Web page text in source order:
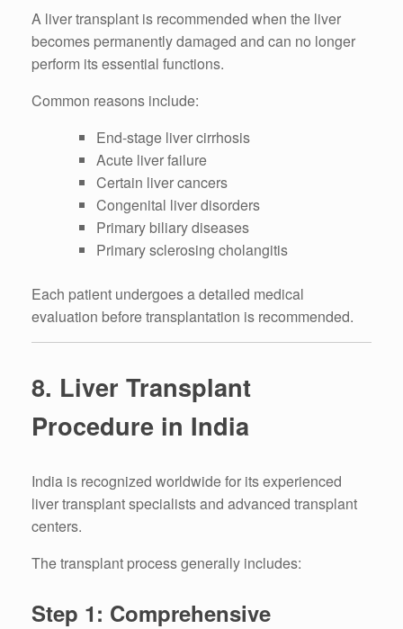
A liver transplant is recommended when the liver
becomes permanently damaged and can no longer
perform its essential functions.
Common reasons include:
End-stage liver cirrhosis
Acute liver failure
Certain liver cancers
Congenital liver disorders
Primary biliary diseases
Primary sclerosing cholangitis
Each patient undergoes a detailed medical
evaluation before transplantation is recommended.
8. Liver Transplant
Procedure in India
India is recognized worldwide for its experienced
liver transplant specialists and advanced transplant
centers.
The transplant process generally includes:
Step 1: Comprehensive